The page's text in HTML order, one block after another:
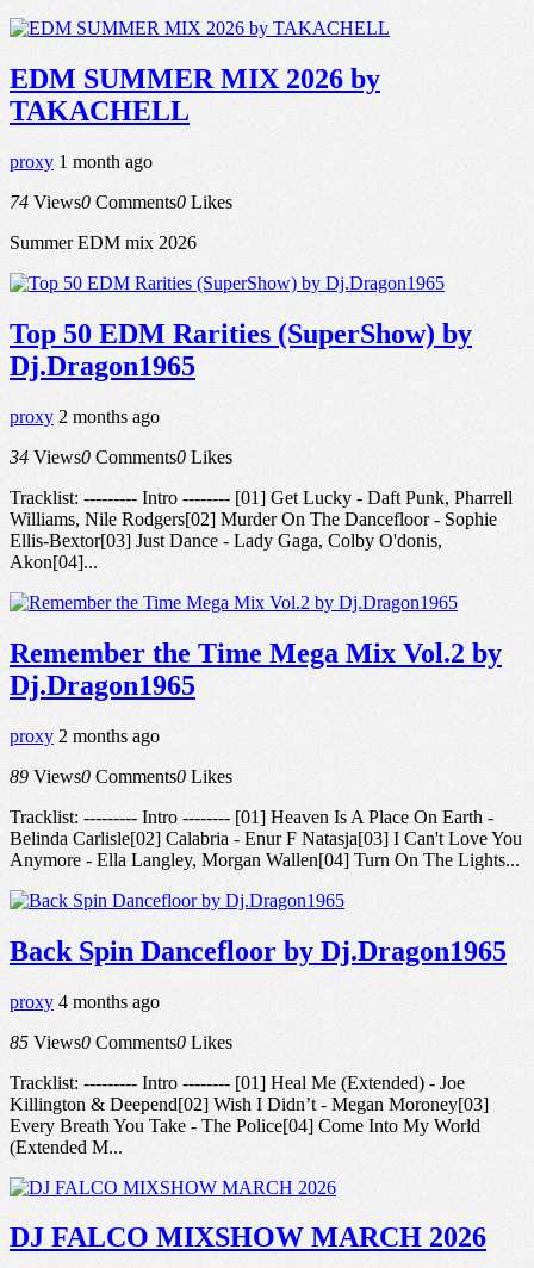
EDM SUMMER MIX 2026 by
TAKACHELL
proxy 1 month ago
74 Views0 Comments0 Likes
Summer EDM mix 2026
Top 50 EDM Rarities (SuperShow) by
Dj.Dragon1965
proxy 2 months ago
34 Views0 Comments0 Likes
Tracklist: --------- Intro -------- [01] Get Lucky - Daft Punk, Pharrell
Williams, Nile Rodgers[02] Murder On The Dancefloor - Sophie
Ellis-Bextor[03] Just Dance - Lady Gaga, Colby O'donis,
Akon[04]...
Remember the Time Mega Mix Vol.2 by
Dj.Dragon1965
proxy 2 months ago
89 Views0 Comments0 Likes
Tracklist: --------- Intro -------- [01] Heaven Is A Place On Earth -
Belinda Carlisle[02] Calabria - Enur F Natasja[03] I Can't Love You
Anymore - Ella Langley, Morgan Wallen[04] Turn On The Lights...
Back Spin Dancefloor by Dj.Dragon1965
proxy 4 months ago
85 Views0 Comments0 Likes
Tracklist: --------- Intro -------- [01] Heal Me (Extended) - Joe
Killington & Deepend[02] Wish I Didn’t - Megan Moroney[03]
Every Breath You Take - The Police[04] Come Into My World
(Extended M...
DJ FALCO MIXSHOW MARCH 2026